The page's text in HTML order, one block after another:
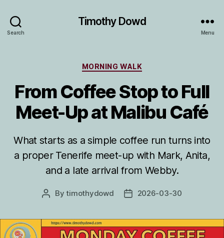
Search
Timothy Dowd
Menu
Categories
MORNING WALK
From Coffee Stop to Full
Meet-Up at Malibu Café
What starts as a simple coffee run turns into
a proper Tenerife meet-up with Mark, Anita,
and a late arrival from Webby.
PostBytimothydowd
Post2026-03-30